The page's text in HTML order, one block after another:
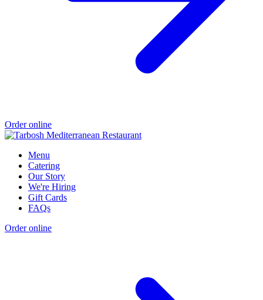
Order online
Menu
Catering
Our Story
We're Hiring
Gift Cards
FAQs
Order online